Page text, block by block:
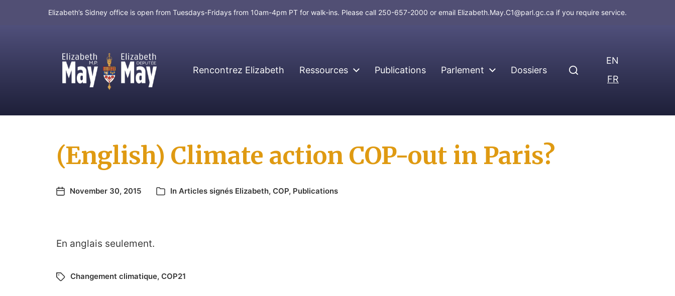
Elizabeth’s Sidney office is open from Tuesdays-Fridays from 10am-4pm PT for walk-ins. Please call 250-657-2000 or email Elizabeth.May.C1@parl.gc.ca if you require service.
MP for Saanich and Gulf Islands Rencontrez Elizabeth Ressources Publications Parlement Dossiers
EN
FR
(English) Climate action COP-out in Paris?
November 30, 2015 In Articles signés Elizabeth, COP, Publications
En anglais seulement.
Changement climatique, COP21